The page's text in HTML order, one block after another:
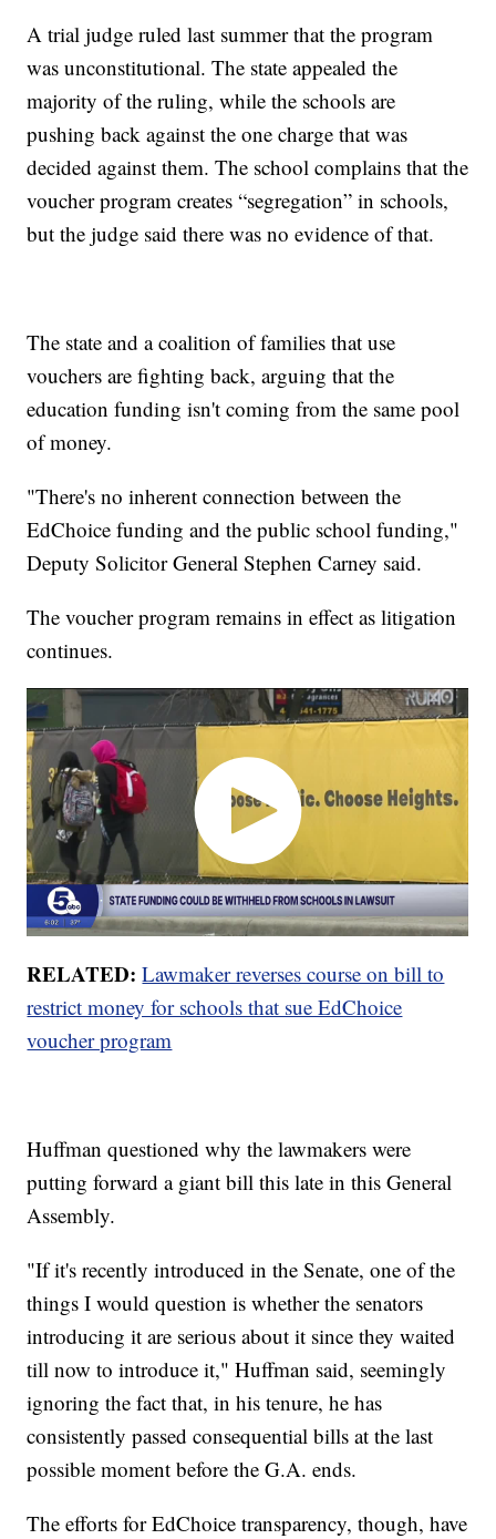
A trial judge ruled last summer that the program
was unconstitutional. The state appealed the
majority of the ruling, while the schools are
pushing back against the one charge that was
decided against them. The school complains that the
voucher program creates “segregation” in schools,
but the judge said there was no evidence of that.
The state and a coalition of families that use
vouchers are fighting back, arguing that the
education funding isn't coming from the same pool
of money.
"There's no inherent connection between the
EdChoice funding and the public school funding,"
Deputy Solicitor General Stephen Carney said.
The voucher program remains in effect as litigation
continues.
RELATED: Lawmaker reverses course on bill to
restrict money for schools that sue EdChoice
voucher program
Huffman questioned why the lawmakers were
putting forward a giant bill this late in this General
Assembly.
"If it's recently introduced in the Senate, one of the
things I would question is whether the senators
introducing it are serious about it since they waited
till now to introduce it," Huffman said, seemingly
ignoring the fact that, in his tenure, he has
consistently passed consequential bills at the last
possible moment before the G.A. ends.
The efforts for EdChoice transparency, though, have